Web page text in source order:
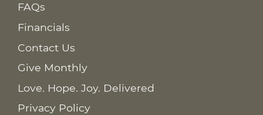
FAQs
Financials
Contact Us
Give Monthly
Love. Hope. Joy. Delivered
Privacy Policy